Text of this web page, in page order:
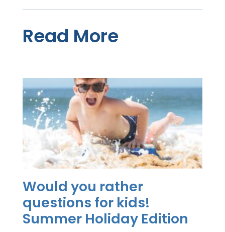
Read More
Would you rather
questions for kids!
Summer Holiday Edition